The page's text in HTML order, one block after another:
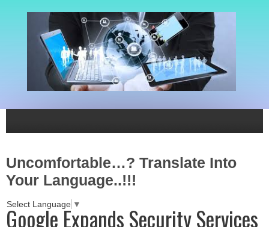
Uncomfortable…? Translate Into
Your Language..!!!
Select Language ▼
Google Expands Security Services